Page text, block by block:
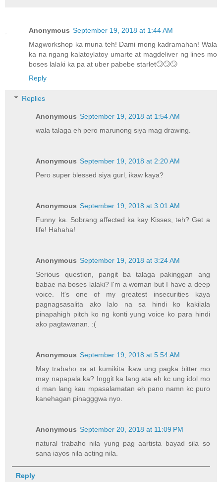
Anonymous September 19, 2018 at 1:44 AM
Magworkshop ka muna teh! Dami mong kadramahan! Wala
ka na ngang kalatoylatoy umarte at magdeliver ng lines mo
boses lalaki ka pa at uber pabebe starlet🙄🙄🙄
Reply
Replies
Anonymous September 19, 2018 at 1:54 AM
wala talaga eh pero marunong siya mag drawing.
Anonymous September 19, 2018 at 2:20 AM
Pero super blessed siya gurl, ikaw kaya?
Anonymous September 19, 2018 at 3:01 AM
Funny ka. Sobrang affected ka kay Kisses, teh? Get a
life! Hahaha!
Anonymous September 19, 2018 at 3:24 AM
Serious question, pangit ba talaga pakinggan ang
babae na boses lalaki? I'm a woman but I have a deep
voice. It's one of my greatest insecurities kaya
pagnagsasalita ako lalo na sa hindi ko kakilala
pinapahigh pitch ko ng konti yung voice ko para hindi
ako pagtawanan. :(
Anonymous September 19, 2018 at 5:54 AM
May trabaho xa at kumikita ikaw ung pagka bitter mo
may napapala ka? Inggit ka lang ata eh kc ung idol mo
d man lang kau mpasalamatan eh pano namn kc puro
kanehagan pinagggwa nyo.
Anonymous September 20, 2018 at 11:09 PM
natural trabaho nila yung pag aartista bayad sila so
sana iayos nila acting nila.
Reply